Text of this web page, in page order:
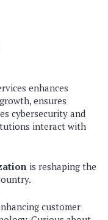
enhances
ensures
cybersecurity and
interact with
is reshaping the
customer